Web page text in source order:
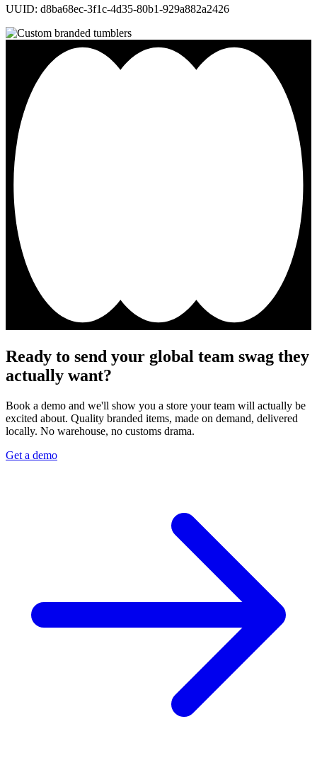
UUID: d8ba68ec-3f1c-4d35-80b1-929a882a2426
Ready to send your global team swag they
actually want?
Book a demo and we'll show you a store your team will actually be
excited about. Quality branded items, made on demand, delivered
locally. No warehouse, no customs drama.
Get a demo